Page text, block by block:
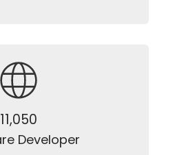
12,500
Developer